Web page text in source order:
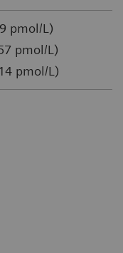
pmol/L)
pmol/L)
pmol/L)